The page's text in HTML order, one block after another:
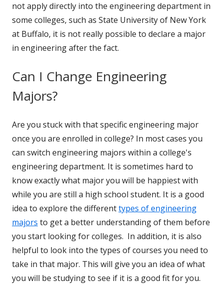
not apply directly into the engineering department in
some colleges, such as State University of New York
at Buffalo, it is not really possible to declare a major
in engineering after the fact.
Can I Change Engineering
Majors?
Are you stuck with that specific engineering major
once you are enrolled in college? In most cases you
can switch engineering majors within a college's
engineering department. It is sometimes hard to
know exactly what major you will be happiest with
while you are still a high school student. It is a good
idea to explore the differenttypes of engineering
majors to get a better understanding of them before
you start looking for colleges. In addition, it is also
helpful to look into the types of courses you need to
take in that major. This will give you an idea of what
you will be studying to see if it is a good fit for you.